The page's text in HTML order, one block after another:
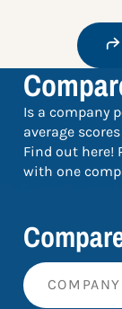
Is a company
average
Find out here!
with one